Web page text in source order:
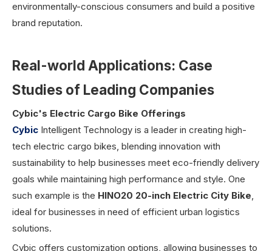
environmentally-conscious consumers and build a positive
brand reputation.
Real-world Applications: Case
Studies of Leading Companies
Cybic's Electric Cargo Bike Offerings
Cybic Intelligent Technology is a leader in creating high-
tech electric cargo bikes, blending innovation with
sustainability to help businesses meet eco-friendly delivery
goals while maintaining high performance and style. One
such example is the HINO20 20-inch Electric City Bike,
ideal for businesses in need of efficient urban logistics
solutions.
Cybic offers customization options, allowing businesses to